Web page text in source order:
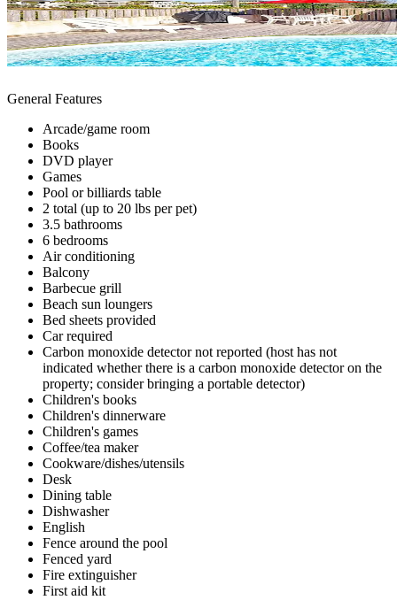
General Features
Arcade/game room
Books
DVD player
Games
Pool or billiards table
2 total (up to 20 lbs per pet)
3.5 bathrooms
6 bedrooms
Air conditioning
Balcony
Barbecue grill
Beach sun loungers
Bed sheets provided
Car required
Carbon monoxide detector not reported (host has not
indicated whether there is a carbon monoxide detector on the
property; consider bringing a portable detector)
Children's books
Children's dinnerware
Children's games
Coffee/tea maker
Cookware/dishes/utensils
Desk
Dining table
Dishwasher
English
Fence around the pool
Fenced yard
Fire extinguisher
First aid kit